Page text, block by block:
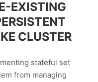
EXISTING
CLUSTER
stateful set
from managing